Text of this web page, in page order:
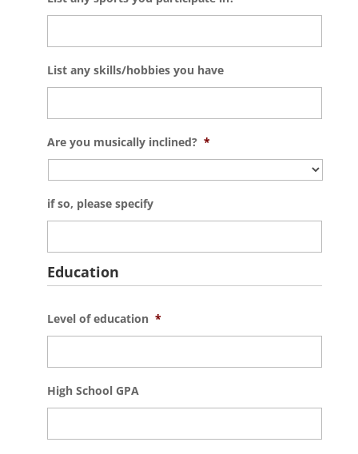
List any skills/hobbies you have
Are you musically inclined? *
if so, please specify
Education
Level of education *
High School GPA